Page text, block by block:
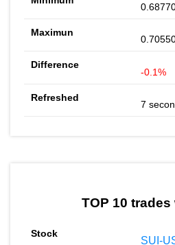
-0.1%
7
TOP 10 trades
SUI-